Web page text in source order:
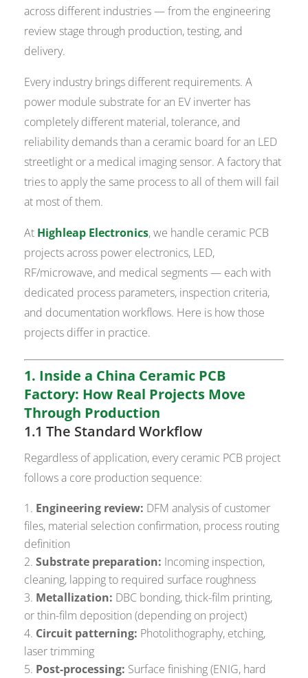
across different industries — from the engineering
review stage through production, testing, and
delivery.
Every industry brings different requirements. A
power module substrate for an EV inverter has
completely different material, tolerance, and
reliability demands than a ceramic board for an LED
streetlight or a medical imaging sensor. A factory that
tries to apply the same process to all of them will fail
at most of them.
At Highleap Electronics, we handle ceramic PCB
projects across power electronics, LED,
RF/microwave, and medical segments — each with
dedicated process parameters, inspection criteria,
and documentation workflows. Here is how those
projects differ in practice.
1. Inside a China Ceramic PCB
Factory: How Real Projects Move
Through Production
1.1 The Standard Workflow
Regardless of application, every ceramic PCB project
follows a core production sequence:
Engineering review: DFM analysis of customer
files, material selection confirmation, process routing
definition
Substrate preparation: Incoming inspection,
cleaning, lapping to required surface roughness
Metallization: DBC bonding, thick-film printing,
or thin-film deposition (depending on project)
Circuit patterning: Photolithography, etching,
laser trimming
Post-processing: Surface finishing (ENIG, hard